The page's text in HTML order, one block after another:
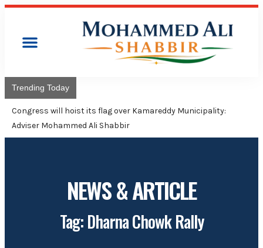
Trending Today
Congress will hoist its flag over Kamareddy Municipality:
Adviser Mohammed Ali Shabbir
NEWS & ARTICLE
Tag: Dharna Chowk Rally